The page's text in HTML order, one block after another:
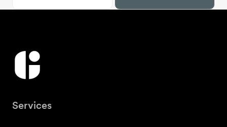
Services